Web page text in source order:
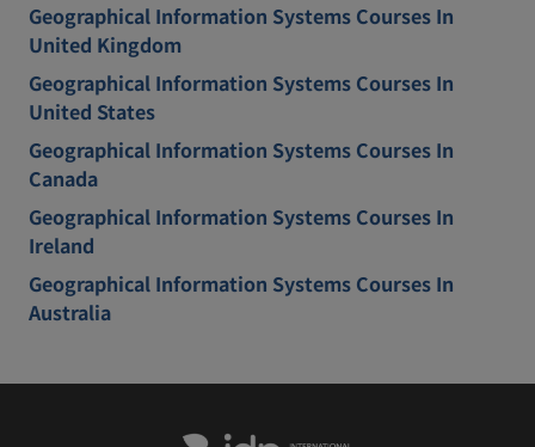
Geographical Information Systems Courses In
United Kingdom
Geographical Information Systems Courses In
United States
Geographical Information Systems Courses In
Canada
Geographical Information Systems Courses In
Ireland
Geographical Information Systems Courses In
Australia